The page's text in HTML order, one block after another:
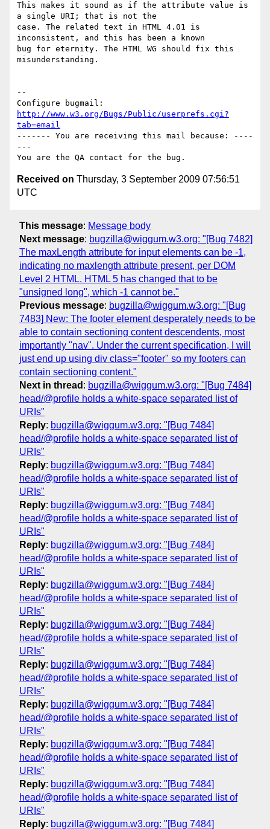
This makes it sound as if the attribute value is
a single URI; that is not the
case. The related text in HTML 4.01 is
inconsistent, and this has been a known
bug for eternity. The HTML WG should fix this
misunderstanding.
--
http://www.w3.org/Bugs/Public/userprefs.cgi?
tab=email
------- You are receiving this mail because: ----
---
Received on Thursday, 3 September 2009 07:56:51
UTC
This message: Message body
Next message: bugzilla@wiggum.w3.org: "[Bug 7482]
The maxLength attribute for input elements can be -1,
indicating no maxlength attribute present, per DOM
Level 2 HTML. HTML 5 has changed that to be
"unsigned long", which -1 cannot be."
Previous message: bugzilla@wiggum.w3.org: "[Bug
7483] New: The footer element desperately needs to be
able to contain sectioning content descendents, most
importantly "nav". Under the current specification, I will
just end up using div class="footer" so my footers can
contain sectioning content."
Next in thread : bugzilla@wiggum.w3.org: "[Bug 7484]
head/@profile holds a white-space separated list of
URIs"
Reply: bugzilla@wiggum.w3.org: "[Bug 7484]
head/@profile holds a white-space separated list of
URIs"
Reply: bugzilla@wiggum.w3.org: "[Bug 7484]
head/@profile holds a white-space separated list of
URIs"
Reply: bugzilla@wiggum.w3.org: "[Bug 7484]
head/@profile holds a white-space separated list of
URIs"
Reply: bugzilla@wiggum.w3.org: "[Bug 7484]
head/@profile holds a white-space separated list of
URIs"
Reply: bugzilla@wiggum.w3.org: "[Bug 7484]
head/@profile holds a white-space separated list of
URIs"
Reply: bugzilla@wiggum.w3.org: "[Bug 7484]
head/@profile holds a white-space separated list of
URIs"
Reply: bugzilla@wiggum.w3.org: "[Bug 7484]
head/@profile holds a white-space separated list of
URIs"
Reply: bugzilla@wiggum.w3.org: "[Bug 7484]
head/@profile holds a white-space separated list of
URIs"
Reply: bugzilla@wiggum.w3.org: "[Bug 7484]
head/@profile holds a white-space separated list of
URIs"
Reply: bugzilla@wiggum.w3.org: "[Bug 7484]
head/@profile holds a white-space separated list of
URIs"
Reply: bugzilla@wiggum.w3.org: "[Bug 7484]